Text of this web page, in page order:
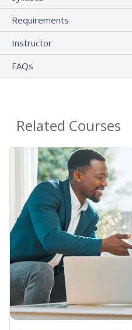
Requirements
Instructor
FAQs
Related Courses